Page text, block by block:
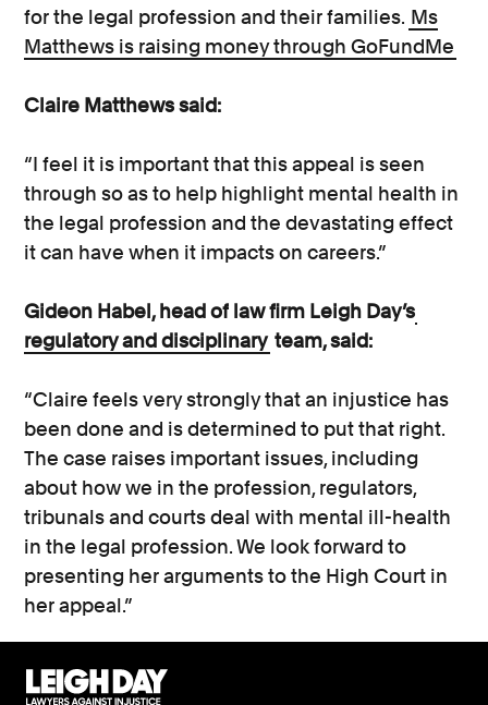
for the legal profession and their families. Ms
Matthews is raising money through GoFundMe
Claire Matthews said:
“I feel it is important that this appeal is seen
through so as to help highlight mental health in
the legal profession and the devastating effect
it can have when it impacts on careers.”
Gideon Habel, head of law firm Leigh Day’s
regulatory and disciplinary team, said:
“Claire feels very strongly that an injustice has
been done and is determined to put that right.
The case raises important issues, including
about how we in the profession, regulators,
tribunals and courts deal with mental ill-health
in the legal profession. We look forward to
presenting her arguments to the High Court in
her appeal.”